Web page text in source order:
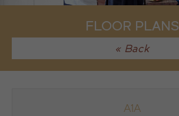
FLOOR PLANS
« Back
A1A